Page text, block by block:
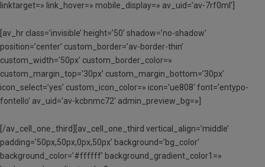
linktarget=» link_hover=» mobile_display=» av_uid=’av-7rf0ml’]
[av_hr class=’invisible’ height=’50’ shadow=’no-shadow’
position=’center’ custom_border=’av-border-thin’
custom_width=’50px’ custom_border_color=»
custom_margin_top=’30px’ custom_margin_bottom=’30px’
icon_select=’yes’ custom_icon_color=» icon=’ue808′ font=’entypo-
fontello’ av_uid=’av-kcbnmc72′ admin_preview_bg=»]
[/av_cell_one_third][av_cell_one_third vertical_align=’middle’
padding=’50px,50px,0px,50px’ background=’bg_color’
background_color=’#ffffff’ background_gradient_color1=»